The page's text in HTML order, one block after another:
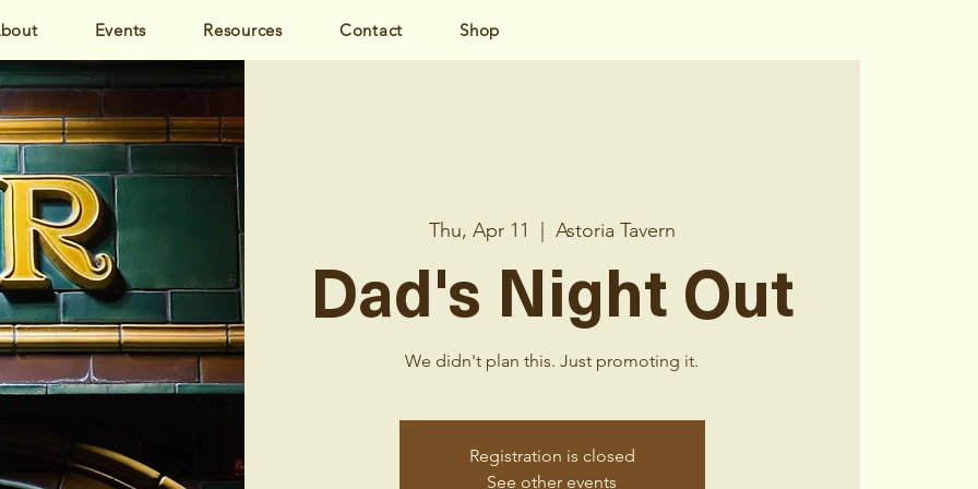
Events Resources Contact Shop
Thu, Apr 11 Astoria Tavern
Dad's Night Out
We didn't plan this. Just promoting it.
Registration is closed
See other events